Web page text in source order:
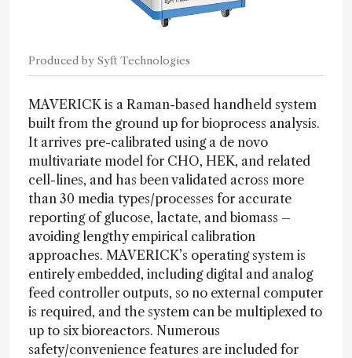
Produced by Syft Technologies
MAVERICK is a Raman-based handheld system
built from the ground up for bioprocess analysis.
It arrives pre-calibrated using a de novo
multivariate model for CHO, HEK, and related
cell-lines, and has been validated across more
than 30 media types/processes for accurate
reporting of glucose, lactate, and biomass –
avoiding lengthy empirical calibration
approaches. MAVERICK’s operating system is
entirely embedded, including digital and analog
feed controller outputs, so no external computer
is required, and the system can be multiplexed to
up to six bioreactors. Numerous
safety/convenience features are included for